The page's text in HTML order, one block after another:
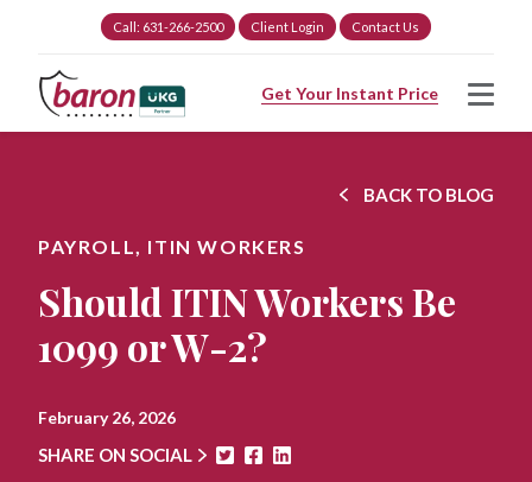
Call: 631-266-2500 Client Login Contact Us
Get Your Instant Price
PAYROLL, ITIN WORKERS
Should ITIN Workers Be
1099 or W-2?
February 26, 2026
SHARE ON SOCIAL
BACK TO BLOG